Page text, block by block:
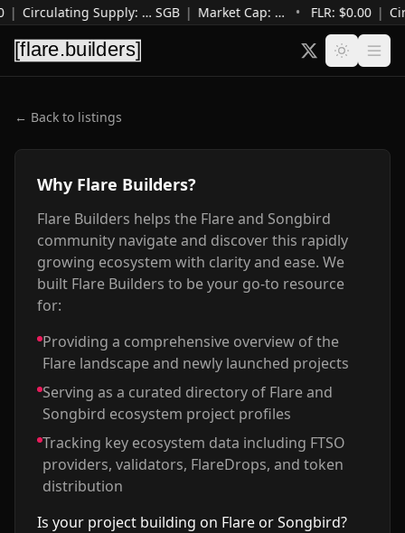
| Circulating Supply: …SGB | Market Cap: … • FLR: $0.00 |
← Back to listings
Why Flare Builders?
Flare Builders helps the Flare and Songbird
community navigate and discover this rapidly
growing ecosystem with clarity and ease. We
built Flare Builders to be your go-to resource
for:
Providing a comprehensive overview of the
Flare landscape and newly launched projects
Serving as a curated directory of Flare and
Songbird ecosystem project profiles
Tracking key ecosystem data including FTSO
providers, validators, FlareDrops, and token
distribution
Is your project building on Flare or Songbird?